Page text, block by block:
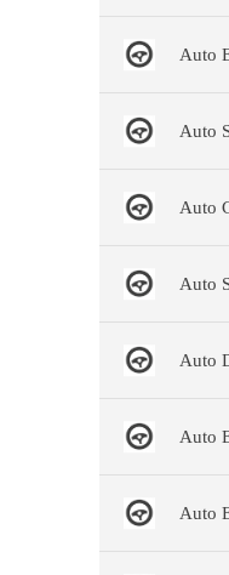
Auto
Auto
Auto
Auto
Auto
Auto
Auto